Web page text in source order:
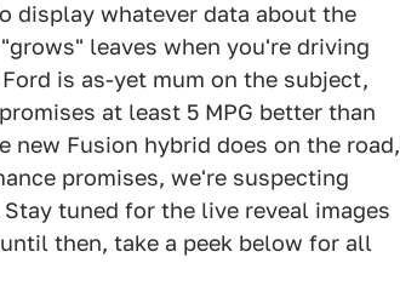
display whatever data about the
leaves when you're driving
is as-yet mum on the subject,
at least 5 MPG better than
new Fusion hybrid does on the road,
promises, we're suspecting
tuned for the live reveal images
then, take a peek below for all